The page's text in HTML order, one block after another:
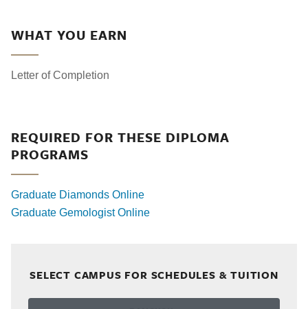
WHAT YOU EARN
Letter of Completion
REQUIRED FOR THESE DIPLOMA
PROGRAMS
Graduate Diamonds Online
Graduate Gemologist Online
SELECT CAMPUS FOR SCHEDULES & TUITION